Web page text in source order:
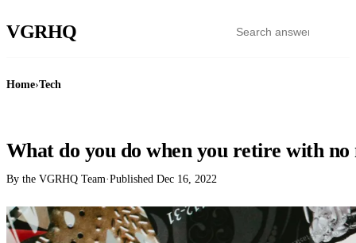
VGRHQ
Home›Tech
What do you do when you retire with no
By the VGRHQ Team·Published Dec 16, 2022